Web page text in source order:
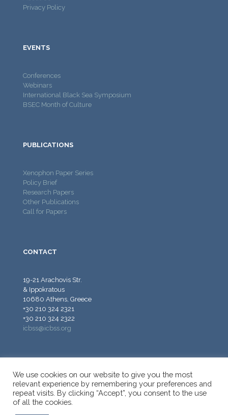
Privacy Policy
EVENTS
Conferences
Webinars
International Black Sea Symposium
BSEC Month of Culture
PUBLICATIONS
Xenophon Paper Series
Policy Brief
Research Papers
Other Publications
Call for Papers
CONTACT
19-21 Arachovis Str.
& Ippokratous
10680 Athens, Greece
+30 210 324 2321
+30 210 324 2322
icbss@icbss.org
© 2026 ICBSS - International Centre for Black Sea Studies.
We use cookies on our website to give you the most
relevant experience by remembering your preferences and
repeat visits. By clicking “Accept”, you consent to the use
of all the cookies.